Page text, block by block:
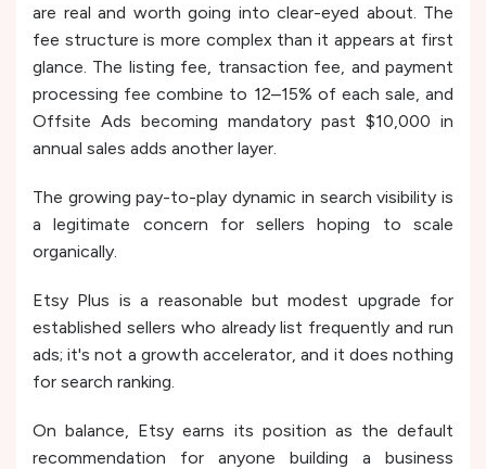
are real and worth going into clear-eyed about. The
fee structure is more complex than it appears at first
glance. The listing fee, transaction fee, and payment
processing fee combine to 12–15% of each sale, and
Offsite Ads becoming mandatory past $10,000 in
annual sales adds another layer.
The growing pay-to-play dynamic in search visibility is
a legitimate concern for sellers hoping to scale
organically.
Etsy Plus is a reasonable but modest upgrade for
established sellers who already list frequently and run
ads; it's not a growth accelerator, and it does nothing
for search ranking.
On balance, Etsy earns its position as the default
recommendation for anyone building a business